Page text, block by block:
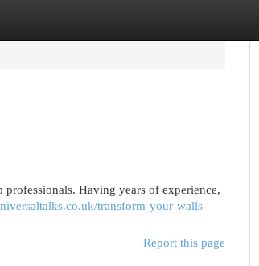
Having years of experience,
transform-your-walls-
Report this page